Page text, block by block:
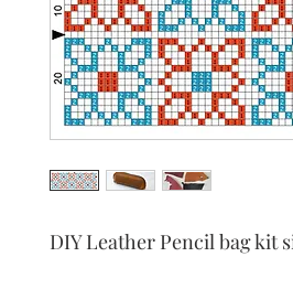
DIY Leather Pencil bag kit